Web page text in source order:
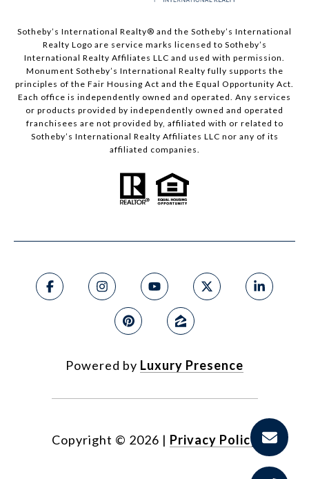
Sotheby’s International Realty®️ and the Sotheby’s International
Realty Logo are service marks licensed to Sotheby’s
International Realty Affiliates LLC and used with permission.
Monument Sotheby’s International Realty fully supports the
principles of the Fair Housing Act and the Equal Opportunity Act.
Each office is independently owned and operated. Any services
or products provided by independently owned and operated
franchisees are not provided by, affiliated with or related to
Sotheby’s International Realty Affiliates LLC nor any of its
affiliated companies.
Powered by Luxury Presence
Copyright © 2026 | Privacy Policy